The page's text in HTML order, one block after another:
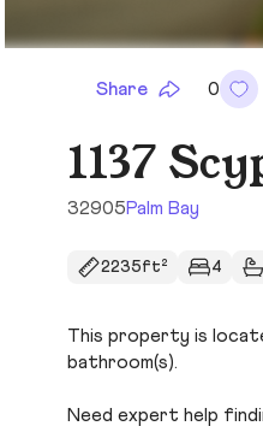
Share 0
1137
32905Palm Bay
2235ft² 4
This property is
bathroom(s).
Need expert help